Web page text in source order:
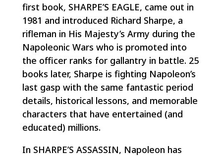
first book, SHARPE’S EAGLE, came out in
1981 and introduced Richard Sharpe, a
rifleman in His Majesty’s Army during the
Napoleonic Wars who is promoted into
the officer ranks for gallantry in battle. 25
books later, Sharpe is fighting Napoleon’s
last gasp with the same fantastic period
details, historical lessons, and memorable
characters that have entertained (and
educated) millions.
In SHARPE’S ASSASSIN, Napoleon has